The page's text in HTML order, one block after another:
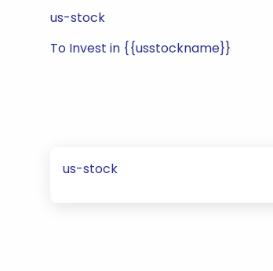
us-stock
To Invest in {{usstockname}}
us-stock